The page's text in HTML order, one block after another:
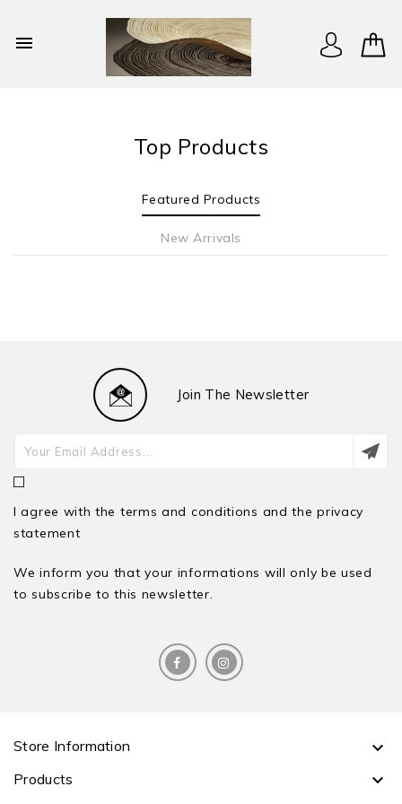

Top Products
Featured Products
New Arrivals
Join The Newsletter
I agree with the terms and conditions and the privacy
statement
We inform you that your informations will only be used
to subscribe to this newsletter.
Store Information 
Products 